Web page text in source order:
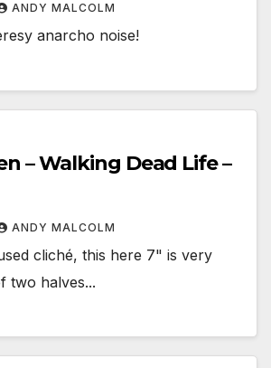
ANDY MALCOLM
anarcho noise!
– Walking Dead Life –
ANDY MALCOLM
cliché, this here 7" is very
two halves...